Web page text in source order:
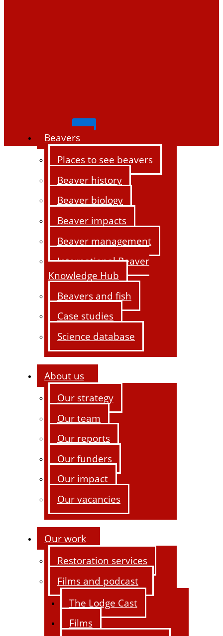
Beavers
Places to see beavers
Beaver history
Beaver biology
Beaver impacts
Beaver management
International Beaver
Knowledge Hub
Beavers and fish
Case studies
Science database
About us
Our strategy
Our team
Our reports
Our funders
Our impact
Our vacancies
Our work
Restoration services
Films and podcast
The Lodge Cast
Films